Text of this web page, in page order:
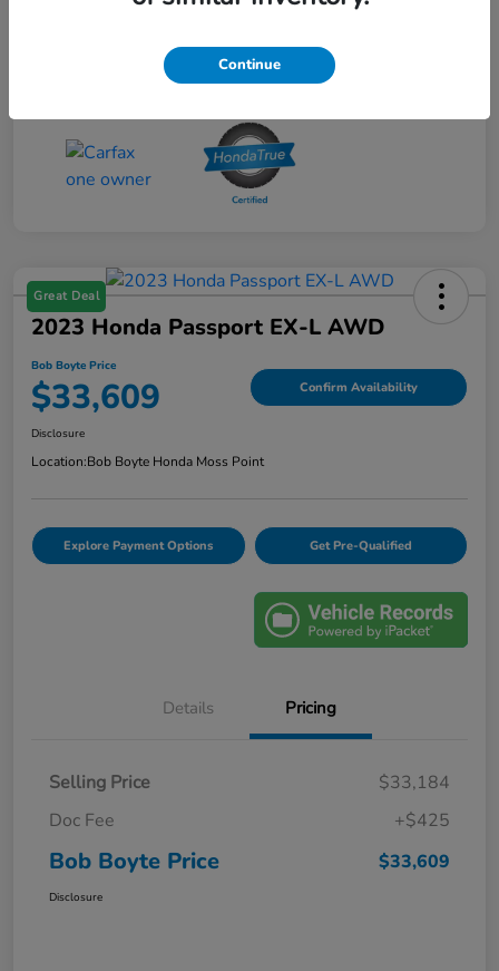
Great Deal
2023 Honda Passport EX-L AWD
Bob Boyte Price
$33,609 Confirm Availability
Disclosure
Location:Bob Boyte Honda Moss Point
Explore Payment Options Get Pre-Qualified
Details Pricing
Selling Price
$33,184
Doc Fee
+$425
Bob Boyte Price $33,609
Disclosure
Continue